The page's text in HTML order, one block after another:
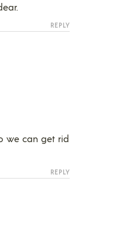
REPLY
we can get rid
REPLY